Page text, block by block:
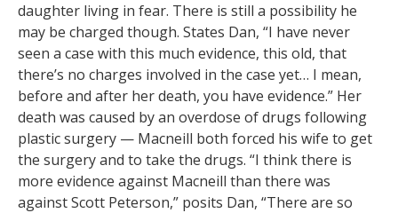
daughter living in fear. There is still a possibility he
may be charged though. States Dan, “I have never
seen a case with this much evidence, this old, that
there’s no charges involved in the case yet… I mean,
before and after her death, you have evidence.” Her
death was caused by an overdose of drugs following
plastic surgery — Macneill both forced his wife to get
the surgery and to take the drugs. “I think there is
more evidence against Macneill than there was
against Scott Peterson,” posits Dan, “There are so